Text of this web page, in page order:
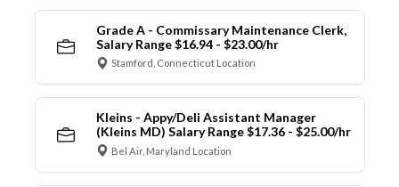
Grade A - Commissary Maintenance Clerk,
Salary Range $16.94 - $23.00/hr
Stamford, Connecticut Location
Kleins - Appy/Deli Assistant Manager
(Kleins MD) Salary Range $17.36 - $25.00/hr
Bel Air, Maryland Location